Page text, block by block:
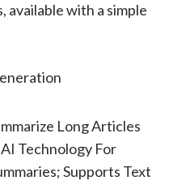
available with a simple
Long Articles
Technology For
Supports Text